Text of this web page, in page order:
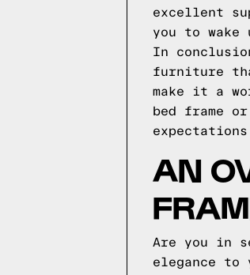
excellent
you to
In
furniture
make it a
bed frame
AN
Are you in
elegance to